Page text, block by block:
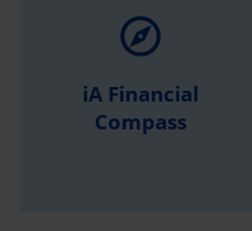
explore
iA Financial
Compass